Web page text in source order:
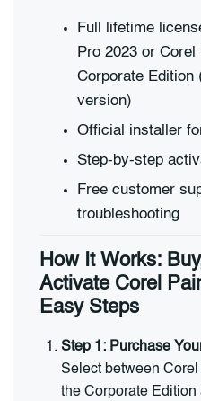
Full lifetime
Pro 2023 or
Corporate Edition
version)
Official installer
Step-by-step
Free customer
troubleshooting
How It Works:
Activate Corel
Easy Steps
Step 1: Purchase
Select between
the Corporate